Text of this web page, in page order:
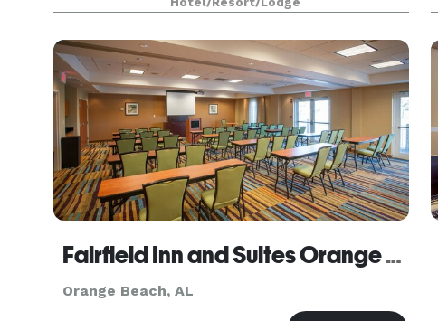
breezeway.
Fairfield Inn and Suites Orange Beach
Orange Beach, AL